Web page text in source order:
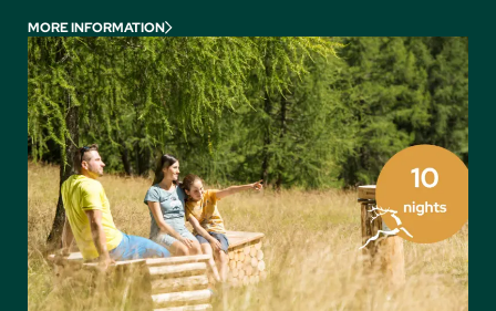
MORE INFORMATION